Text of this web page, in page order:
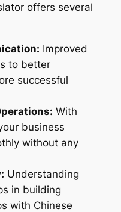
offers several
Improved
to better
successful
With
business
without any
Understanding
in building
with Chinese